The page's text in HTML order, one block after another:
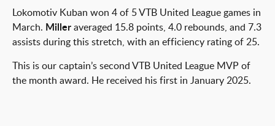
Lokomotiv Kuban won 4 of 5 VTB United League games in
March. Miller averaged 15.8 points, 4.0 rebounds, and 7.3
assists during this stretch, with an efficiency rating of 25.
This is our captain’s second VTB United League MVP of
the month award. He received his first in January 2025.